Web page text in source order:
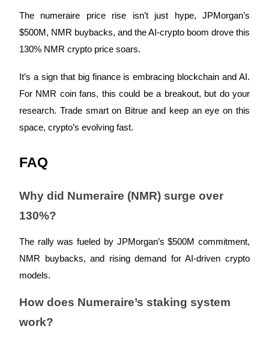
Bitrue Affiliates
Referral
Invite a friend to receive cash rewards
The numeraire price rise isn’t just hype, JPMorgan’s
$500M, NMR buybacks, and the AI-crypto boom drove this
130% NMR crypto price soars.
It’s a sign that big finance is embracing blockchain and AI.
For NMR coin fans, this could be a breakout, but do your
research. Trade smart on Bitrue and keep an eye on this
space, crypto’s evolving fast.
FAQ
Why did Numeraire (NMR) surge over
130%?
The rally was fueled by JPMorgan’s $500M commitment,
NMR buybacks, and rising demand for AI-driven crypto
models.
How does Numeraire’s staking system
work?